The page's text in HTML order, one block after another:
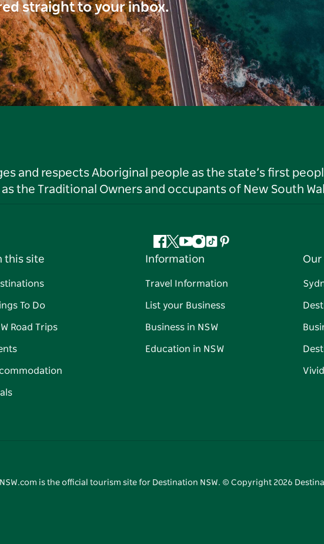
straight to your inbox.
and respects Aboriginal people as the state’s first
the Traditional Owners and occupants of New South
Facebook
Twitter
YouTube
Instagram
TiktokPinterest
this site
To Do
Road Trips
Information
Travel Information
List your Business
Business in NSW
Education in NSW
Our
is the official tourism site for Destination NSW. © Copyright 2026